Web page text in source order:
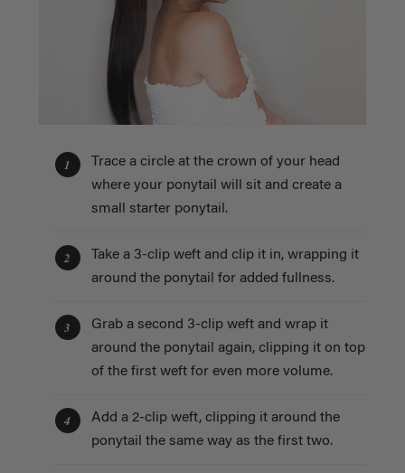
1
Trace a circle at the crown of your head
where your ponytail will sit and create a
small starter ponytail.
2
Take a 3-clip weft and clip it in, wrapping it
around the ponytail for added fullness.
3
Grab a second 3-clip weft and wrap it
around the ponytail again, clipping it on top
of the first weft for even more volume.
4
Add a 2-clip weft, clipping it around the
ponytail the same way as the first two.